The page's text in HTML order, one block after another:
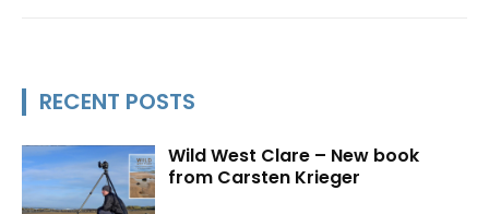
RECENT POSTS
Wild West Clare – New book
from Carsten Krieger